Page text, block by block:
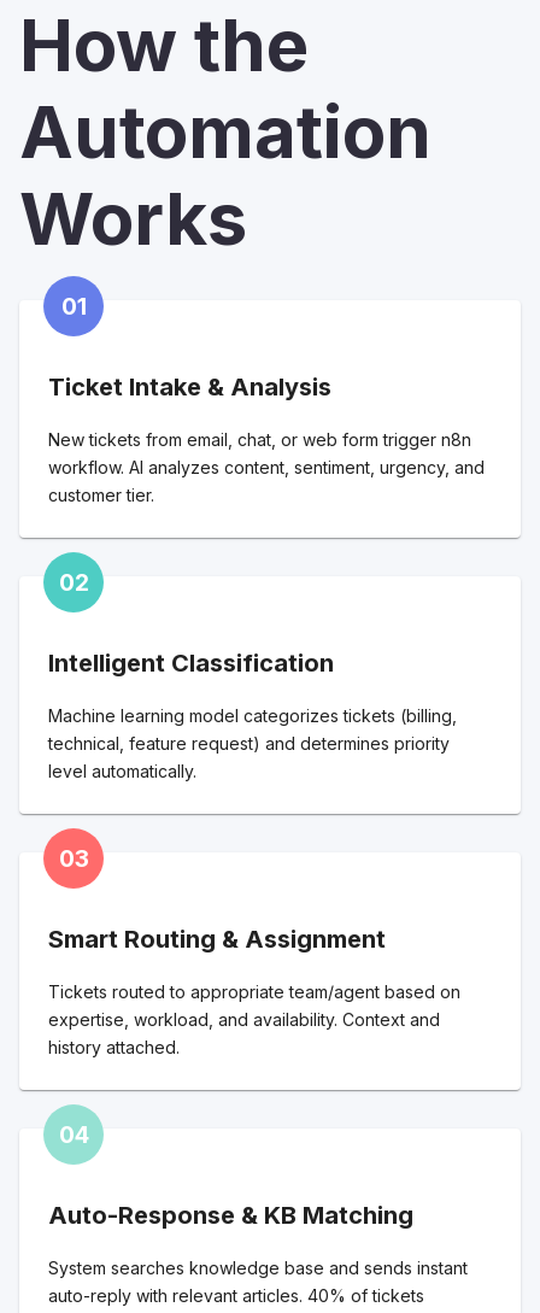
How the
Automation
Works
01
Ticket Intake & Analysis
New tickets from email, chat, or web form trigger n8n
workflow. AI analyzes content, sentiment, urgency, and
customer tier.
02
Intelligent Classification
Machine learning model categorizes tickets (billing,
technical, feature request) and determines priority
level automatically.
03
Smart Routing & Assignment
Tickets routed to appropriate team/agent based on
expertise, workload, and availability. Context and
history attached.
04
Auto-Response & KB Matching
System searches knowledge base and sends instant
auto-reply with relevant articles. 40% of tickets